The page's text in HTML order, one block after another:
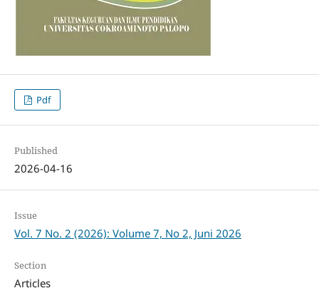
Pdf
Published
2026-04-16
Issue
Vol. 7 No. 2 (2026): Volume 7, No 2, Juni 2026
Section
Articles